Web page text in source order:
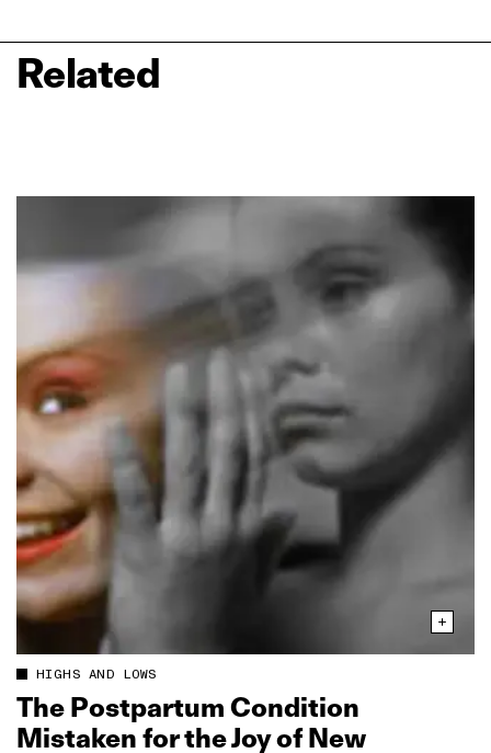
Related
HIGHS AND LOWS
The Postpartum Condition
Mistaken for the Joy of New